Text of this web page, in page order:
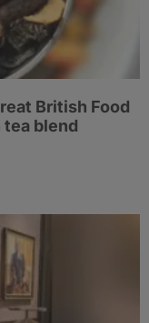
British Food
blend